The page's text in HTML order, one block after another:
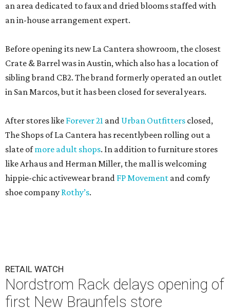
an area dedicated to faux and dried blooms staffed with
an in-house arrangement expert.
Before opening its new La Cantera showroom, the closest
Crate & Barrel was in Austin, which also has a location of
sibling brand CB2. The brand formerly operated an outlet
in San Marcos, but it has been closed for several years.
After stores like Forever 21 and Urban Outfitters closed,
The Shops of La Cantera has recentlybeen rolling out a
slate ofmore adult shops. In addition to furniture stores
like Arhaus and Herman Miller, the mall is welcoming
hippie-chic activewear brand FP Movement and comfy
shoe company Rothy’s.
RETAIL WATCH
Nordstrom Rack delays opening of
first New Braunfels store